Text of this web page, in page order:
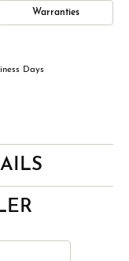
Warranties
Days